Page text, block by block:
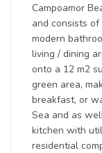
Campoamor
and consists
modern
living / dining
onto a 12 m2
green area,
breakfast, or
Sea and as
kitchen with
residential